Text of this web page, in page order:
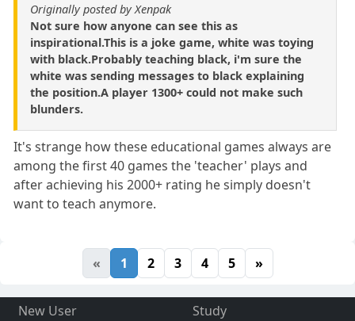
Originally posted by Xenpak
Not sure how anyone can see this as
inspirational.This is a joke game, white was toying
with black.Probably teaching black, i'm sure the
white was sending messages to black explaining
the position.A player 1300+ could not make such
blunders.
It's strange how these educational games always are
among the first 40 games the 'teacher' plays and
after achieving his 2000+ rating he simply doesn't
want to teach anymore.
« 1 2 3 4 5 »
New User
Study